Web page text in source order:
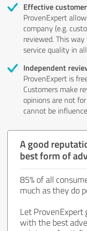
Effective
ProvenExpert
company (e.g.
reviewed. This
service quality in
Independent
ProvenExpert is
Customers make
opinions are not
cannot be
A good
best form of
85% of all
much as they do
Let ProvenExpert
with the best